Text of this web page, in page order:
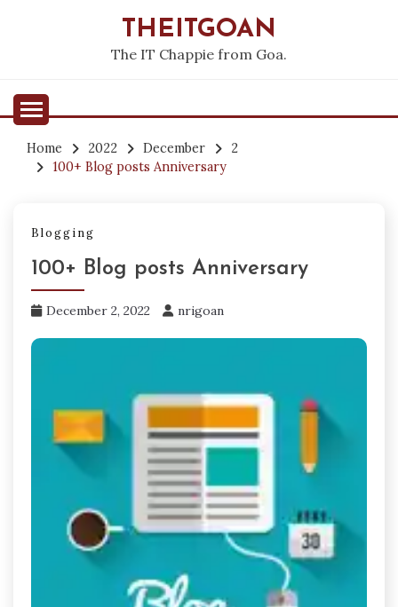
THEITGOAN
The IT Chappie from Goa.
Home 2022 December
2
100+ Blog posts Anniversary
Blogging
100+ Blog posts Anniversary
December 2, 2022 nrigoan